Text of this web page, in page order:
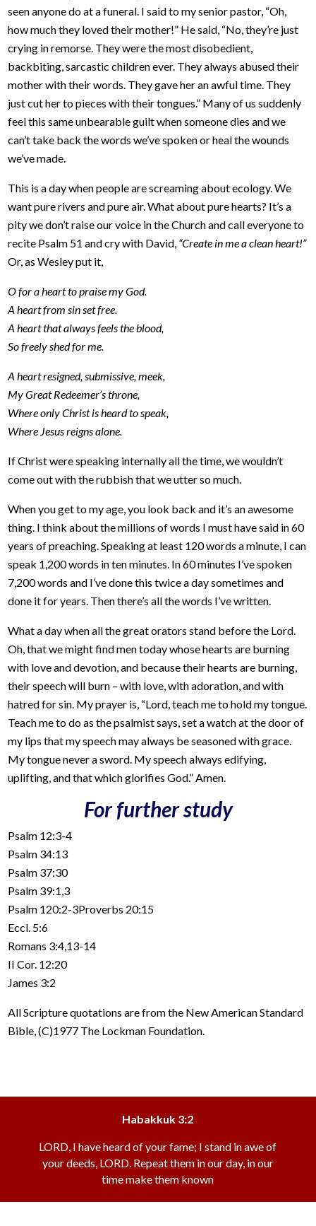
seen anyone do at a funeral. I said to my senior pastor, “Oh,
how much they loved their mother!” He said, “No, they’re just
crying in remorse. They were the most disobedient,
backbiting, sarcastic children ever. They always abused their
mother with their words. They gave her an awful time. They
just cut her to pieces with their tongues.” Many of us suddenly
feel this same unbearable guilt when someone dies and we
can’t take back the words we’ve spoken or heal the wounds
we’ve made.
This is a day when people are screaming about ecology. We
want pure rivers and pure air. What about pure hearts? It’s a
pity we don’t raise our voice in the Church and call everyone to
recite Psalm 51 and cry with David, “Create in me a clean heart!”
Or, as Wesley put it,
O for a heart to praise my God.
A heart from sin set free.
A heart that always feels the blood,
So freely shed for me.
A heart resigned, submissive, meek,
My Great Redeemer’s throne,
Where only Christ is heard to speak,
Where Jesus reigns alone.
If Christ were speaking internally all the time, we wouldn’t
come out with the rubbish that we utter so much.
When you get to my age, you look back and it’s an awesome
thing. I think about the millions of words I must have said in 60
years of preaching. Speaking at least 120 words a minute, I can
speak 1,200 words in ten minutes. In 60 minutes I’ve spoken
7,200 words and I’ve done this twice a day sometimes and
done it for years. Then there’s all the words I’ve written.
What a day when all the great orators stand before the Lord.
Oh, that we might find men today whose hearts are burning
with love and devotion, and because their hearts are burning,
their speech will burn – with love, with adoration, and with
hatred for sin. My prayer is, “Lord, teach me to hold my tongue.
Teach me to do as the psalmist says, set a watch at the door of
my lips that my speech may always be seasoned with grace.
My tongue never a sword. My speech always edifying,
uplifting, and that which glorifies God.” Amen.
For further study
Psalm 12:3-4
Psalm 34:13
Psalm 37:30
Psalm 39:1,3
Psalm 120:2-3Proverbs 20:15
Eccl. 5:6
Romans 3:4,13-14
II Cor. 12:20
James 3:2
All Scripture quotations are from the New American Standard
Bible, (C)1977 The Lockman Foundation.
Habakkuk 3:2
LORD, I have heard of your fame; I stand in awe of
your deeds, LORD. Repeat them in our day, in our
time make them known